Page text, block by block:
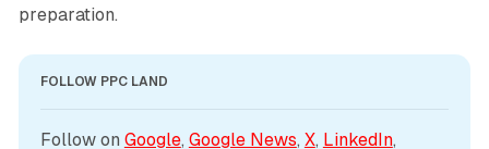
preparation.
FOLLOW PPC LAND
Follow on Google, Google News, X, LinkedIn